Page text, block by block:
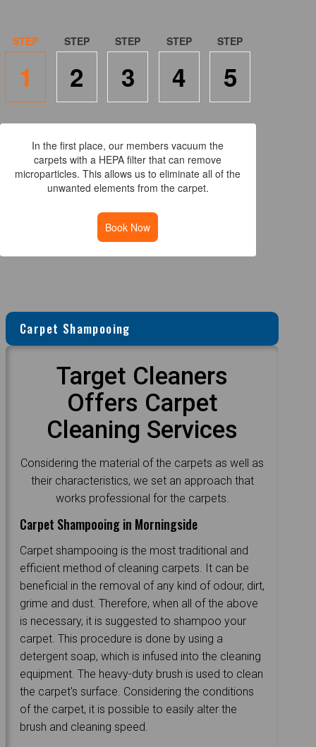
1 2 3 4 5
In the first place, our members vacuum the
carpets with a HEPA filter that can remove
microparticles. This allows us to eliminate all of the
unwanted elements from the carpet.
Book Now
Carpet Shampooing
Target Cleaners
Offers Carpet
Cleaning Services
Considering the material of the carpets as well as
their characteristics, we set an approach that
works professional for the carpets.
Carpet Shampooing in Morningside
Carpet shampooing is the most traditional and
efficient method of cleaning carpets. It can be
beneficial in the removal of any kind of odour, dirt,
grime and dust. Therefore, when all of the above
is necessary, it is suggested to shampoo your
carpet. This procedure is done by using a
detergent soap, which is infused into the cleaning
equipment. The heavy-duty brush is used to clean
the carpet's surface. Considering the conditions
of the carpet, it is possible to easily alter the
brush and cleaning speed.